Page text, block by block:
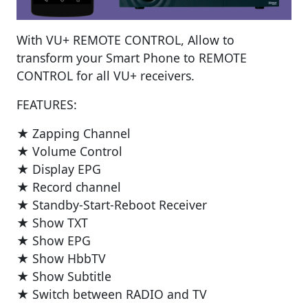
With VU+ REMOTE CONTROL, Allow to
transform your Smart Phone to REMOTE
CONTROL for all VU+ receivers.
FEATURES:
★ Zapping Channel
★ Volume Control
★ Display EPG
★ Record channel
★ Standby-Start-Reboot Receiver
★ Show TXT
★ Show EPG
★ Show HbbTV
★ Show Subtitle
★ Switch between RADIO and TV